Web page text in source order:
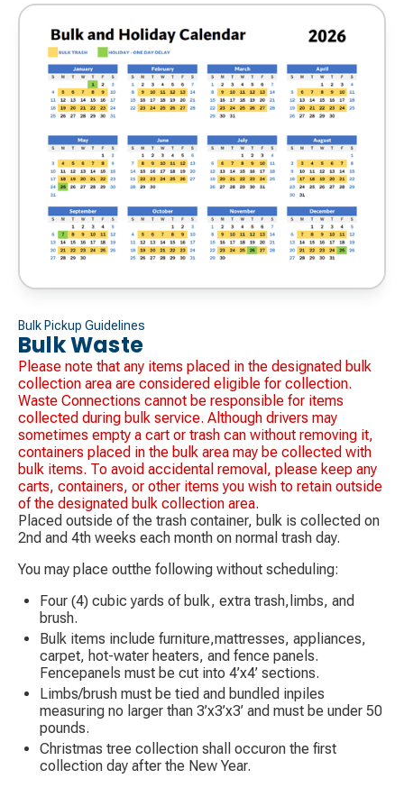
Bulk Pickup Guidelines
Bulk Waste
Please note that any items placed in the designated bulk
collection area are considered eligible for collection.
Waste Connections cannot be responsible for items
collected during bulk service. Although drivers may
sometimes empty a cart or trash can without removing it,
containers placed in the bulk area may be collected with
bulk items. To avoid accidental removal, please keep any
carts, containers, or other items you wish to retain outside
of the designated bulk collection area.
Placed outside of the trash container, bulk is collected on
2nd and 4th weeks each month on normal trash day.
You may place outthe following without scheduling:
Four (4) cubic yards of bulk, extra trash,limbs, and
brush.
Bulk items include furniture,mattresses, appliances,
carpet, hot-water heaters, and fence panels.
Fencepanels must be cut into 4’x4’ sections.
Limbs/brush must be tied and bundled inpiles
measuring no larger than 3’x3’x3’ and must be under 50
pounds.
Christmas tree collection shall occuron the first
collection day after the New Year.